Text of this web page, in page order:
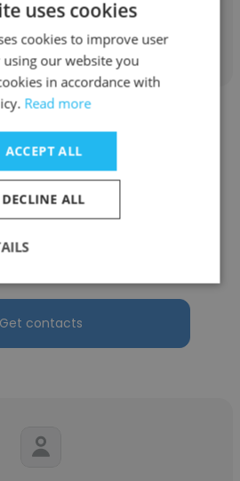
Roeder
Get contacts
uses cookies
cookies to improve user
using our website you
in accordance with
Read more
ACCEPT ALL
DECLINE ALL